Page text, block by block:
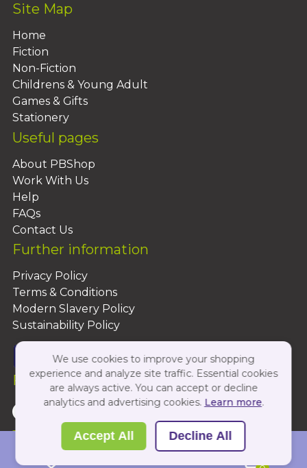
Site Map
Home
Fiction
Non-Fiction
Childrens & Young Adult
Games & Gifts
Stationery
Useful pages
About PBShop
Work With Us
Help
FAQs
Contact Us
Further information
Privacy Policy
Terms & Conditions
Modern Slavery Policy
Sustainability Policy
Follow Us On:
Copyright 2026 by PBShop
We use cookies to improve your shopping
experience and analyze site traffic. Essential cookies
are always active. You can accept or decline
analytics and advertising cookies. Learn more.
Accept All Decline All